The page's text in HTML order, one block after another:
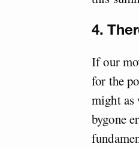
4.
If our
for the
might as
bygone